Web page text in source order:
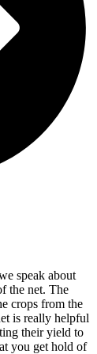
speak about
the net. The
crops from the
is really helpful
their yield to
you get hold of